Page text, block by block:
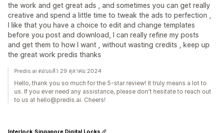
the work and get great ads , and sometimes you can get really
creative and spend a little time to tweak the ads to perfection ,
I like that you have a choice to edit and change templates
before you post and download, I can really refine my posts
and get them to how I want , without wasting credits , keep up
the great work predis thanks
Predis.ai ตอบแล้ว 29 ตุลาคม 2024
Hello, thank you so much for the 5-star review! It truly means a lot to
us. If you ever need any assistance, please don't hesitate to reach out
to us at hello@predis.ai. Cheers!
Interlock Singapore Digital Locks